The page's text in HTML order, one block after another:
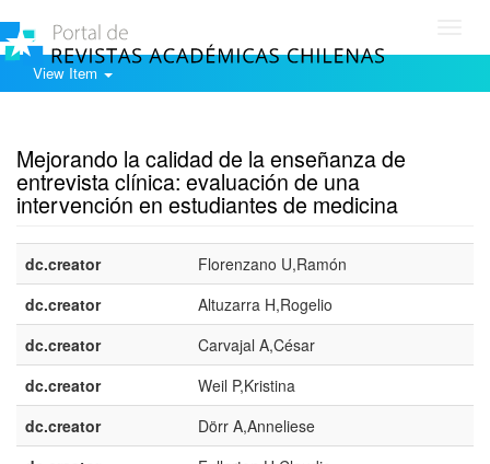
View Item
Mejorando la calidad de la enseñanza de
entrevista clínica: evaluación de una
intervención en estudiantes de medicina
dc.creator
Florenzano U,Ramón
dc.creator
Altuzarra H,Rogelio
dc.creator
Carvajal A,César
dc.creator
Weil P,Kristina
dc.creator
Dörr A,Anneliese